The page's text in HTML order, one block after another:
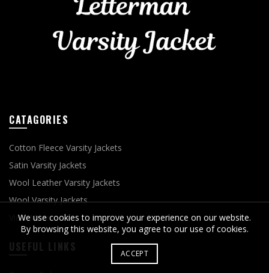
CATAGORIES
Cotton Fleece Varsity Jackets
Satin Varsity Jackets
Wool Leather Varsity Jackets
Wool Varsity Jackets
View More
USEFUL LINKS
We use cookies to improve your experience on our website.
By browsing this website, you agree to our use of cookies.
ACCEPT